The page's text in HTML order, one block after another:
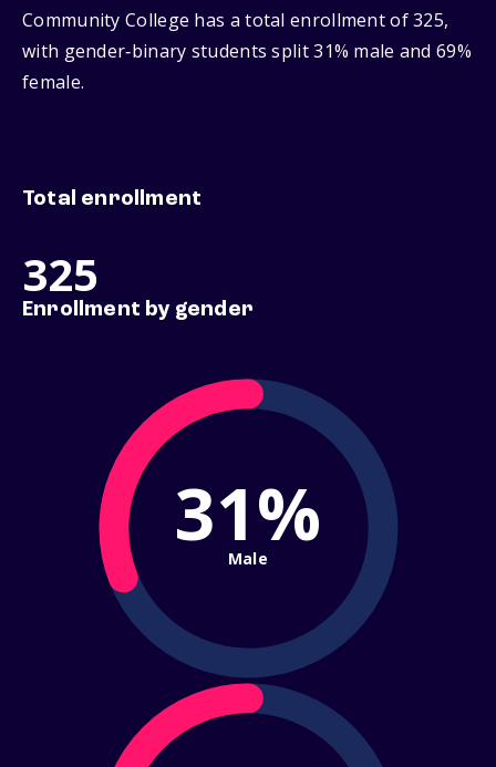
Community College has a total enrollment of 325,
with gender‑binary students split 31% male and 69%
female.
Total enrollment
325
Enrollment by gender
31%
Male